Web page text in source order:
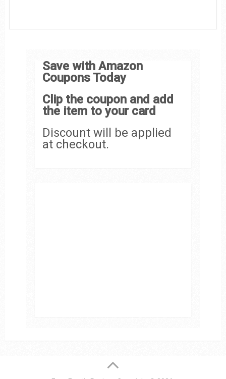
Save with Amazon
Coupons Today
Clip the coupon and add
the item to your card
Discount will be applied
at checkout.